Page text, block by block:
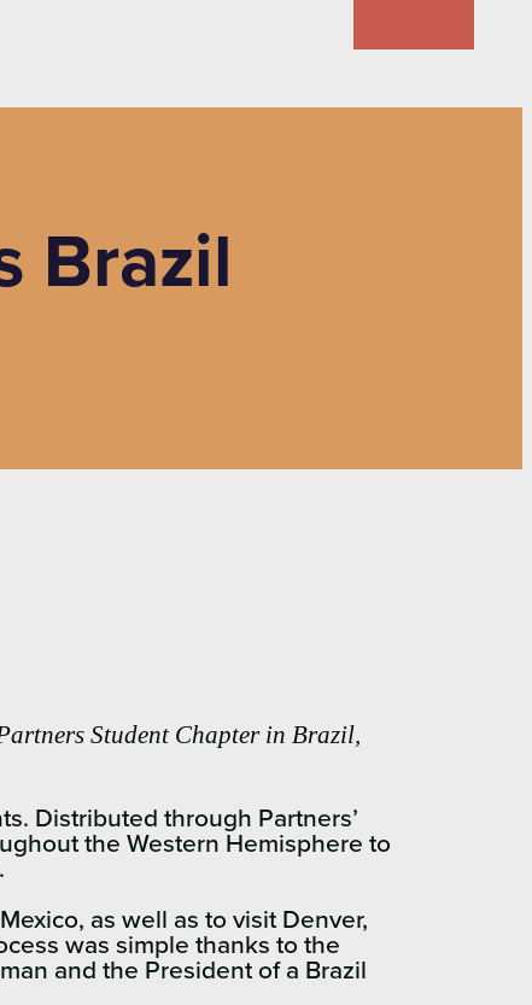
Brazil
Student Chapter in Brazil,
Distributed through Partners’
the Western Hemisphere to
as well as to visit Denver,
was simple thanks to the
and the President of a Brazil